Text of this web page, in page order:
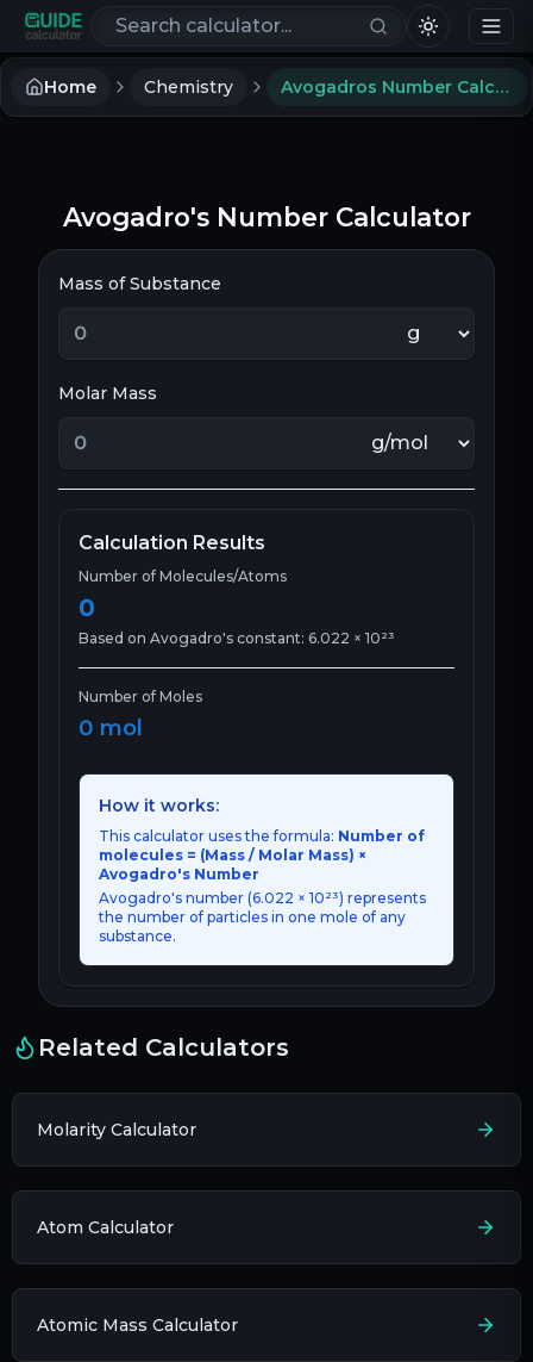
Search calculators
Home Chemistry Avogadros Number Calculator
Avogadro's Number Calculator
Mass of Substance
Molar Mass
Calculation Results
Number of Molecules/Atoms
0
Based on Avogadro's constant: 6.022 × 10²³
Number of Moles
0 mol
How it works:
This calculator uses the formula: Number of
molecules = (Mass / Molar Mass) ×
Avogadro's Number
Avogadro's number (6.022 × 10²³) represents
the number of particles in one mole of any
substance.
Related Calculators
Molarity Calculator
Atom Calculator
Atomic Mass Calculator